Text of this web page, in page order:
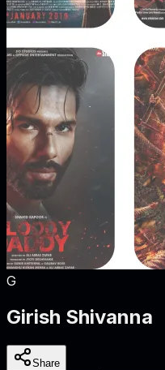
G
Girish Shivanna
Share